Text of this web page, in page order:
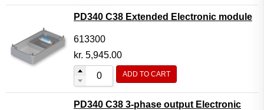
PD340 C38 Extended Electronic module
613300
kr. 5,945.00
ADD TO CART
PD340 C38 3-phase output Electronic